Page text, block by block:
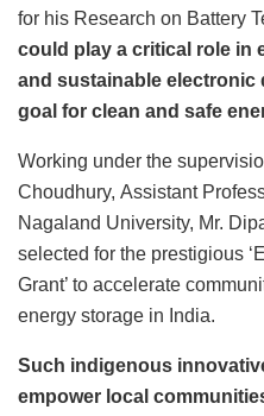
for his Research on Battery
could play a critical role in
and sustainable electronic
goal for clean and safe
Working under the
Choudhury, Assistant
Nagaland University, Mr.
selected for the prestigious
Grant’ to accelerate
energy storage in India.
Such indigenous
empower local